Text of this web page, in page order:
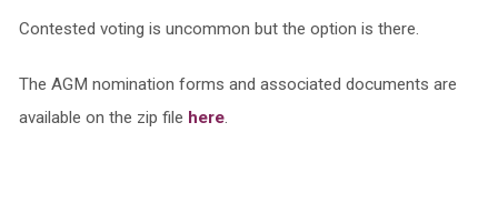
Contested voting is uncommon but the option is there.
The AGM nomination forms and associated documents are
available on the zip file here.